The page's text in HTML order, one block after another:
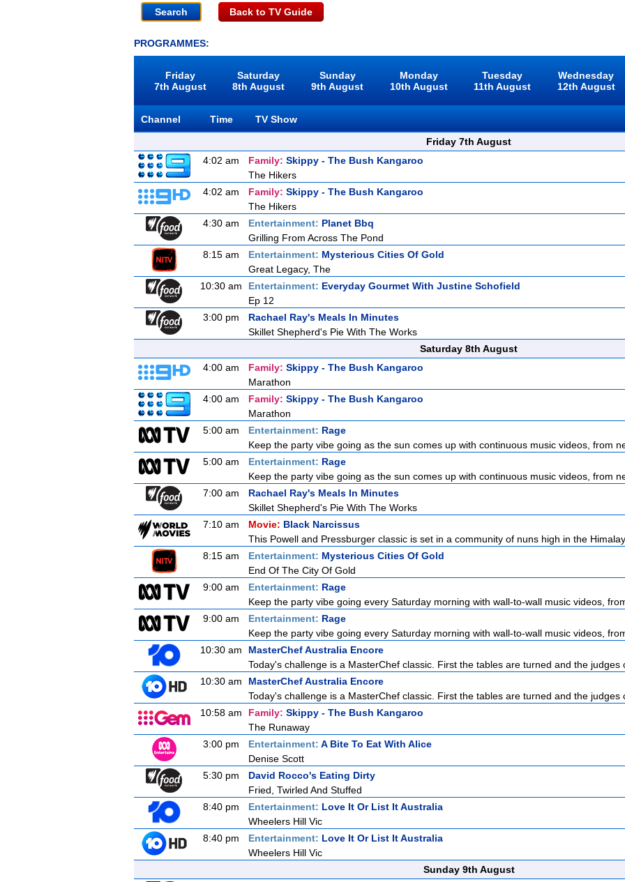
Back to TV Guide
PROGRAMMES:
Friday
7th August
Saturday
8th August
Sunday
9th August
Monday
10th August
Tuesday
11th August
Wednesday
12th August
Channel Time
TV Show
Friday 7th August
4:02 am
Family: Skippy - The Bush Kangaroo
The Hikers
4:02 am
Family: Skippy - The Bush Kangaroo
The Hikers
4:30 am
Entertainment: Planet Bbq
Grilling From Across The Pond
8:15 am
Entertainment: Mysterious Cities Of Gold
Great Legacy, The
10:30 am
Entertainment: Everyday Gourmet With Justine Schofield
Ep 12
3:00 pm
Rachael Ray's Meals In Minutes
Skillet Shepherd's Pie With The Works
Saturday 8th August
4:00 am
Family: Skippy - The Bush Kangaroo
Marathon
4:00 am
Family: Skippy - The Bush Kangaroo
Marathon
5:00 am
Entertainment: Rage
Keep the party vibe going as the sun comes up with continuous music videos, from
5:00 am
Entertainment: Rage
Keep the party vibe going as the sun comes up with continuous music videos, from
7:00 am
Rachael Ray's Meals In Minutes
Skillet Shepherd's Pie With The Works
7:10 am
Movie: Black Narcissus
This Powell and Pressburger classic is set in a community of nuns high in the
8:15 am
Entertainment: Mysterious Cities Of Gold
End Of The City Of Gold
9:00 am
Entertainment: Rage
Keep the party vibe going every Saturday morning with wall-to-wall music videos, from
9:00 am
Entertainment: Rage
Keep the party vibe going every Saturday morning with wall-to-wall music videos, from
10:30 am
MasterChef Australia Encore
Today's challenge is a MasterChef classic. First the tables are turned and the judges
10:30 am
MasterChef Australia Encore
Today's challenge is a MasterChef classic. First the tables are turned and the judges
10:58 am
Family: Skippy - The Bush Kangaroo
The Runaway
3:00 pm
Entertainment: A Bite To Eat With Alice
Denise Scott
5:30 pm
David Rocco's Eating Dirty
Fried, Twirled And Stuffed
8:40 pm
Entertainment: Love It Or List It Australia
Wheelers Hill Vic
8:40 pm
Entertainment: Love It Or List It Australia
Wheelers Hill Vic
Sunday 9th August